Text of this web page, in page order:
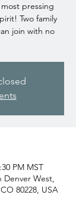
pressing
Two family
join with no
PM MST
Denver West,
80228, USA